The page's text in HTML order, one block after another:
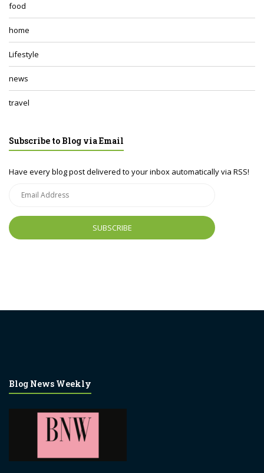
food
home
Lifestyle
news
travel
Subscribe to Blog via Email
Have every blog post delivered to your inbox automatically via RSS!
Blog News Weekly